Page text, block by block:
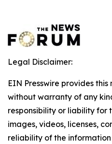
Legal Disclaimer:
EIN Presswire provides this
without warranty of any
responsibility or liability for
images, videos, licenses,
reliability of the